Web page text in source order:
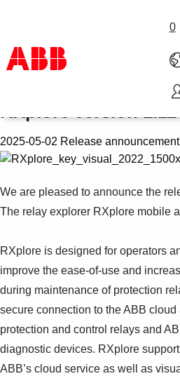
0
Products & Solutions
About us
Where to buy
Careers
Release of The relay
RXplore version 1.11
2025-05-02 Release announcement
We are pleased to announce the
The relay explorer RXplore mobile
RXplore is designed for operators
improve the ease-of-use and
during maintenance of protection
secure connection to the ABB
protection and control relays and
diagnostic devices. RXplore
ABB’s cloud service as well as